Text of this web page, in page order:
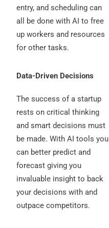
entry, and scheduling can
all be done with AI to free
up workers and resources
for other tasks.
Data-Driven Decisions
The success of a startup
rests on critical thinking
and smart decisions must
be made. With AI tools you
can better predict and
forecast giving you
invaluable insight to back
your decisions with and
outpace competitors.